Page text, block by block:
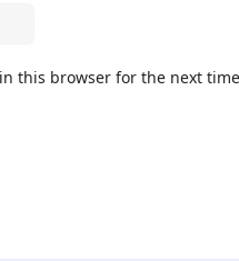
this browser for the next